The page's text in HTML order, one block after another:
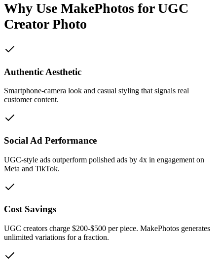
Why Use MakePhotos for UGC
Creator Photo
Authentic Aesthetic
Smartphone-camera look and casual styling that signals real
customer content.
Social Ad Performance
UGC-style ads outperform polished ads by 4x in engagement on
Meta and TikTok.
Cost Savings
UGC creators charge $200-$500 per piece. MakePhotos generates
unlimited variations for a fraction.